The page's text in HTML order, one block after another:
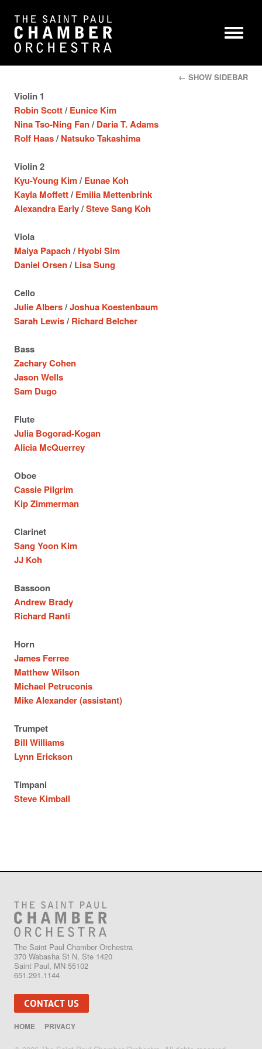
← SHOW SIDEBAR
Violin 1
Robin Scott/Eunice Kim
Nina Tso-Ning Fan/Daria T. Adams
Rolf Haas/Natsuko Takashima
Violin 2
Kyu-Young Kim/Eunae Koh
Kayla Moffett/Emilia Mettenbrink
Alexandra Early/Steve Sang Koh
Viola
Maiya Papach/Hyobi Sim
Daniel Orsen/Lisa Sung
Cello
Julie Albers/Joshua Koestenbaum
Sarah Lewis/Richard Belcher
Bass
Zachary Cohen
Jason Wells
Sam Dugo
Flute
Julia Bogorad-Kogan
Alicia McQuerrey
Oboe
Cassie Pilgrim
Kip Zimmerman
Clarinet
Sang Yoon Kim
JJ Koh
Bassoon
Andrew Brady
Richard Ranti
Horn
James Ferree
Matthew Wilson
Michael Petruconis
Mike Alexander (assistant)
Trumpet
Bill Williams
Lynn Erickson
Timpani
Steve Kimball
The Saint Paul Chamber Orchestra
370 Wabasha St N, Ste 1420
Saint Paul, MN 55102
651.291.1144
CONTACT US
HOME PRIVACY